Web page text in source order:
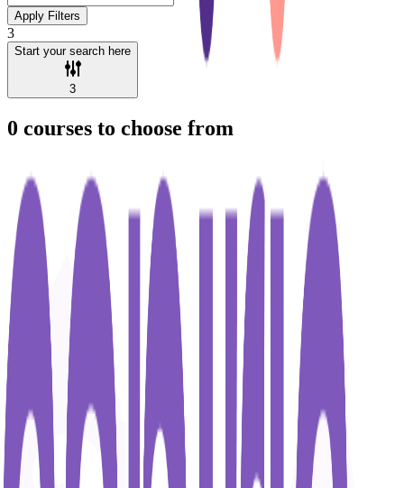
Apply Filters
3
Start your search here
3
0 courses to choose from